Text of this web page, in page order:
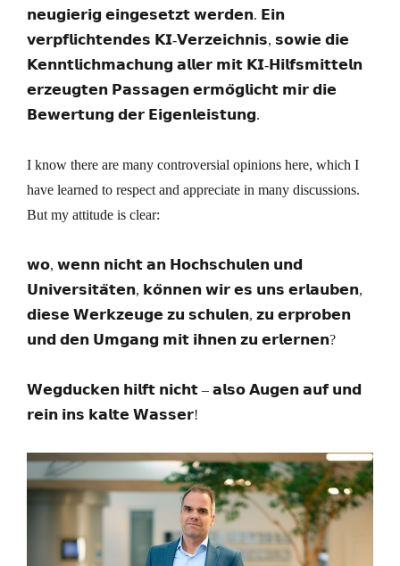
𝗻𝗲𝘂𝗴𝗶𝗲𝗿𝗶𝗴 𝗲𝗶𝗻𝗴𝗲𝘀𝗲𝘁𝘇𝘁 𝘄𝗲𝗿𝗱𝗲𝗻. 𝗘𝗶𝗻
𝘃𝗲𝗿𝗽𝗳𝗹𝗶𝗰𝗵𝘁𝗲𝗻𝗱𝗲𝘀 𝗞𝗜-𝗩𝗲𝗿𝘇𝗲𝗶𝗰𝗵𝗻𝗶𝘀, 𝘀𝗼𝘄𝗶𝗲 𝗱𝗶𝗲
𝗞𝗲𝗻𝗻𝘁𝗹𝗶𝗰𝗵𝗺𝗮𝗰𝗵𝘂𝗻𝗴 𝗮𝗹𝗹𝗲𝗿 𝗺𝗶𝘁 𝗞𝗜-𝗛𝗶𝗹𝗳𝘀𝗺𝗶𝘁𝘁𝗲𝗹𝗻
𝗲𝗿𝘇𝗲𝘂𝗴𝘁𝗲𝗻 𝗣𝗮𝘀𝘀𝗮𝗴𝗲𝗻 𝗲𝗿𝗺𝗼̈𝗴𝗹𝗶𝗰𝗵𝘁 𝗺𝗶𝗿 𝗱𝗶𝗲
𝗕𝗲𝘄𝗲𝗿𝘁𝘂𝗻𝗴 𝗱𝗲𝗿 𝗘𝗶𝗴𝗲𝗻𝗹𝗲𝗶𝘀𝘁𝘂𝗻𝗴.
I know there are many controversial opinions here, which I
have learned to respect and appreciate in many discussions.
But my attitude is clear:
𝘄𝗼, 𝘄𝗲𝗻𝗻 𝗻𝗶𝗰𝗵𝘁 𝗮𝗻 𝗛𝗼𝗰𝗵𝘀𝗰𝗵𝘂𝗹𝗲𝗻 𝘂𝗻𝗱
𝗨𝗻𝗶𝘃𝗲𝗿𝘀𝗶𝘁𝗮̈𝘁𝗲𝗻, 𝗸𝗼̈𝗻𝗻𝗲𝗻 𝘄𝗶𝗿 𝗲𝘀 𝘂𝗻𝘀 𝗲𝗿𝗹𝗮𝘂𝗯𝗲𝗻,
𝗱𝗶𝗲𝘀𝗲 𝗪𝗲𝗿𝗸𝘇𝗲𝘂𝗴𝗲 𝘇𝘂 𝘀𝗰𝗵𝘂𝗹𝗲𝗻, 𝘇𝘂 𝗲𝗿𝗽𝗿𝗼𝗯𝗲𝗻
𝘂𝗻𝗱 𝗱𝗲𝗻 𝗨𝗺𝗴𝗮𝗻𝗴 𝗺𝗶𝘁 𝗶𝗵𝗻𝗲𝗻 𝘇𝘂 𝗲𝗿𝗹𝗲𝗿𝗻𝗲𝗻?
𝗪𝗲𝗴𝗱𝘂𝗰𝗸𝗲𝗻 𝗵𝗶𝗹𝗳𝘁 𝗻𝗶𝗰𝗵𝘁 – 𝗮𝗹𝘀𝗼 𝗔𝘂𝗴𝗲𝗻 𝗮𝘂𝗳 𝘂𝗻𝗱
𝗿𝗲𝗶𝗻 𝗶𝗻𝘀 𝗸𝗮𝗹𝘁𝗲 𝗪𝗮𝘀𝘀𝗲𝗿!